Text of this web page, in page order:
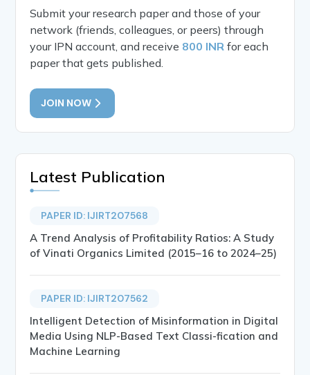
Submit your research paper and those of your
network (friends, colleagues, or peers) through
your IPN account, and receive 800 INR for each
paper that gets published.
JOIN NOW
Latest Publication
PAPER ID: IJIRT207568
A Trend Analysis of Profitability Ratios: A Study
of Vinati Organics Limited (2015–16 to 2024–25)
PAPER ID: IJIRT207562
Intelligent Detection of Misinformation in Digital
Media Using NLP-Based Text Classi-fication and
Machine Learning